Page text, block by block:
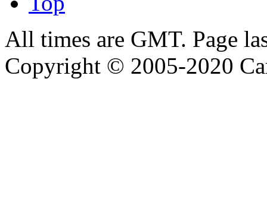
All times are GMT. Page
Copyright © 2005-2020